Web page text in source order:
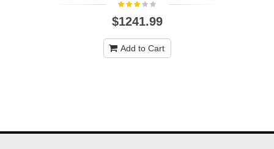
$1241.99
Add to Cart